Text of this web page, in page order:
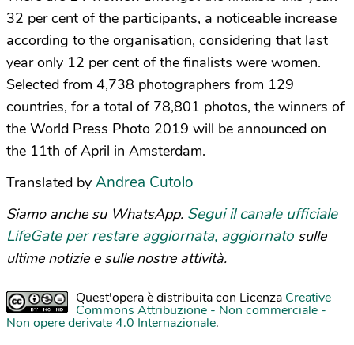
32 per cent of the participants, a noticeable increase
according to the organisation, considering that last
year only 12 per cent of the finalists were women.
Selected from 4,738 photographers from 129
countries, for a total of 78,801 photos, the winners of
the World Press Photo 2019 will be announced on
the 11th of April in Amsterdam.
Translated by Andrea Cutolo
Siamo anche su WhatsApp. Segui il canale ufficiale
LifeGate per restare aggiornata, aggiornato sulle
ultime notizie e sulle nostre attività.
Quest'opera è distribuita con Licenza Creative
Commons Attribuzione - Non commerciale -
Non opere derivate 4.0 Internazionale.